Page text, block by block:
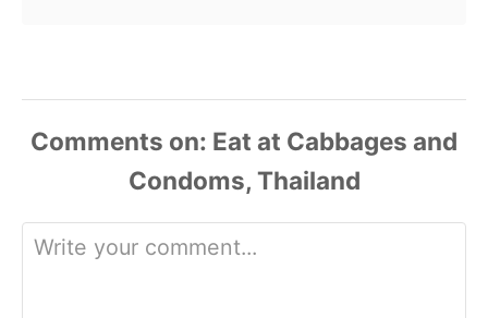
Comments